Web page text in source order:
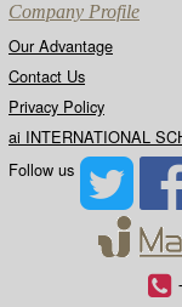
Information
has
regarding
and is
these
6. Revisions
declaration
Company Profile
Our Advantage
Contact Us
Privacy Policy
ai INTERNATIONAL
Follow us